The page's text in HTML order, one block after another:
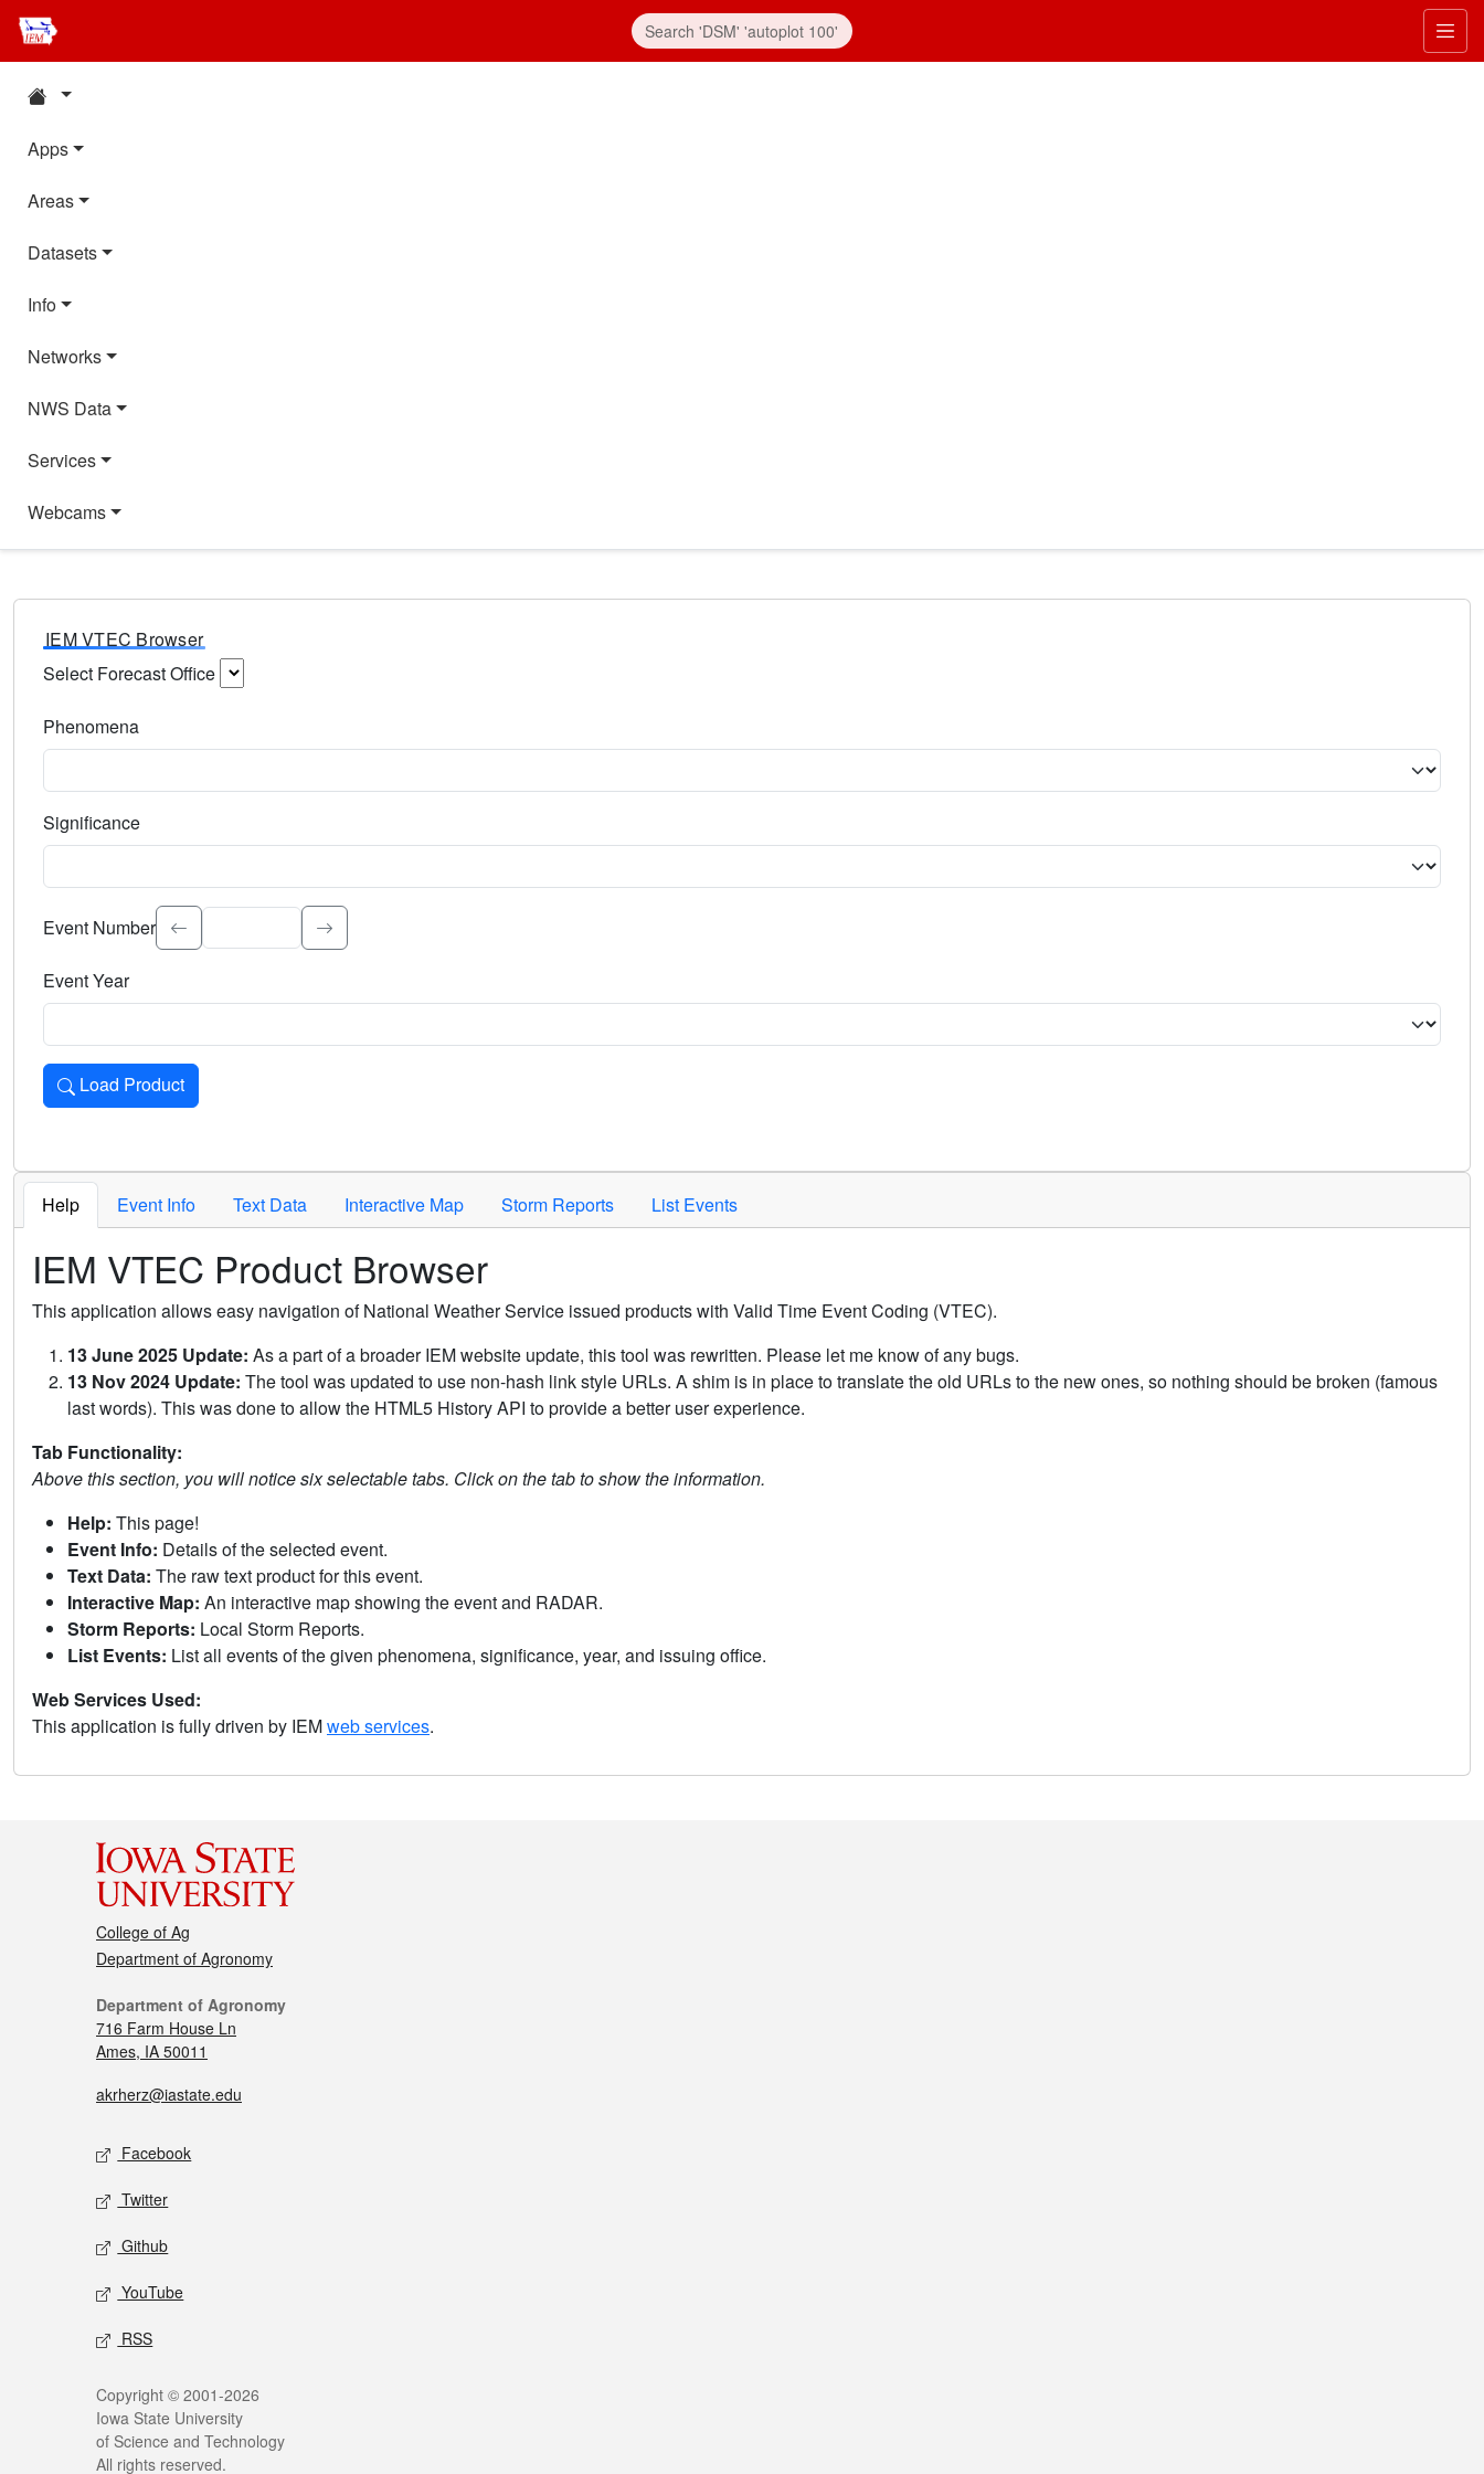
Apps
Areas
Datasets
Info
Networks
NWS Data
Services
Webcams
IEM VTEC Browser
Select Forecast Office
Phenomena
Significance
Select the event significance. Type to search.
Event Number
Event Year
Load Product
Loads the product for the selected criteria. Press Enter or Space to activate.
Help Event Info Text Data Interactive Map Storm Reports List Events
IEM VTEC Product Browser
This application allows easy navigation of National Weather Service issued products with Valid Time Event Coding (VTEC).
13 June 2025 Update: As a part of a broader IEM website update, this tool was rewritten. Please let me know of any bugs.
13 Nov 2024 Update: The tool was updated to use non-hash link style URLs. A shim is in place to translate the old URLs to the new ones, so nothing should be broken (famous
last words). This was done to allow the HTML5 History API to provide a better user experience.
Tab Functionality:
Above this section, you will notice six selectable tabs. Click on the tab to show the information.
Help: This page!
Event Info: Details of the selected event.
Text Data: The raw text product for this event.
Interactive Map: An interactive map showing the event and RADAR.
Storm Reports: Local Storm Reports.
List Events: List all events of the given phenomena, significance, year, and issuing office.
Web Services Used:
This application is fully driven by IEMweb services.
College of Ag
Department of Agronomy
Department of Agronomy
716 Farm House Ln
Ames, IA 50011
akrherz@iastate.edu
Facebook
Twitter
Github
YouTube
RSS
Copyright © 2001-2026
Iowa State University
of Science and Technology
All rights reserved.